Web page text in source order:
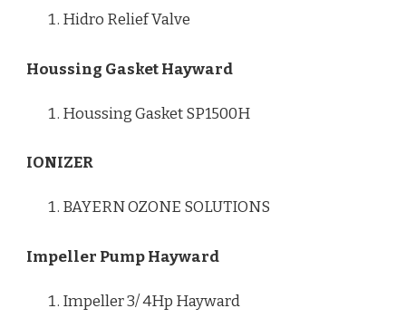
Hidro Relief Valve
Houssing Gasket Hayward
Houssing Gasket SP1500H
IONIZER
BAYERN OZONE SOLUTIONS
Impeller Pump Hayward
Impeller 3/ 4Hp Hayward